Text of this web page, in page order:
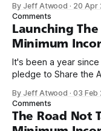
we re-ordered the
By Jeff Atwood · 20 Apr
Comments
Launching
Minimum
It's been a year
pledge to Share the
need across America right now. 2.
years, also
By Jeff Atwood ·03 Feb
Comments
The Road Not